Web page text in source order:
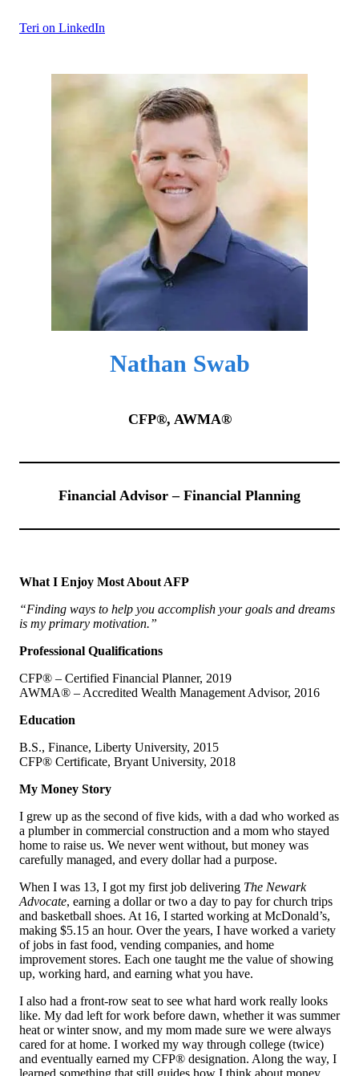
Teri on LinkedIn
Nathan Swab
CFP®, AWMA®
Financial Advisor – Financial Planning
What I Enjoy Most About AFP
“Finding ways to help you accomplish your goals and dreams
is my primary motivation.”
Professional Qualifications
CFP® – Certified Financial Planner, 2019
AWMA® – Accredited Wealth Management Advisor, 2016
Education
B.S., Finance, Liberty University, 2015
CFP® Certificate, Bryant University, 2018
My Money Story
I grew up as the second of five kids, with a dad who worked as
a plumber in commercial construction and a mom who stayed
home to raise us. We never went without, but money was
carefully managed, and every dollar had a purpose.
When I was 13, I got my first job delivering The Newark
Advocate, earning a dollar or two a day to pay for church trips
and basketball shoes. At 16, I started working at McDonald’s,
making $5.15 an hour. Over the years, I have worked a variety
of jobs in fast food, vending companies, and home
improvement stores. Each one taught me the value of showing
up, working hard, and earning what you have.
I also had a front-row seat to see what hard work really looks
like. My dad left for work before dawn, whether it was summer
heat or winter snow, and my mom made sure we were always
cared for at home. I worked my way through college (twice)
and eventually earned my CFP® designation. Along the way, I